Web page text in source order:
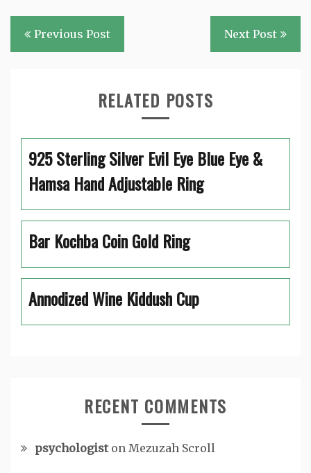
Post
navigation
Previous Post Next Post
RELATED POSTS
925 Sterling Silver Evil Eye Blue Eye &
Hamsa Hand Adjustable Ring
Bar Kochba Coin Gold Ring
Annodized Wine Kiddush Cup
RECENT COMMENTS
psychologiston Mezuzah Scroll